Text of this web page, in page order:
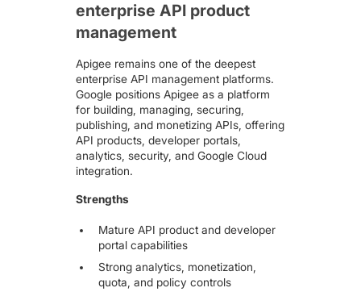
enterprise API product
management
Apigee remains one of the deepest
enterprise API management platforms.
Google positionsApigee as a platform
for building, managing, securing,
publishing, and monetizing APIs, offering
API products, developer portals,
analytics, security, and Google Cloud
integration.
Strengths
Mature API product and developer
portal capabilities
Strong analytics, monetization,
quota, and policy controls